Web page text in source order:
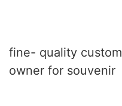
fine- quality
owner for souvenir